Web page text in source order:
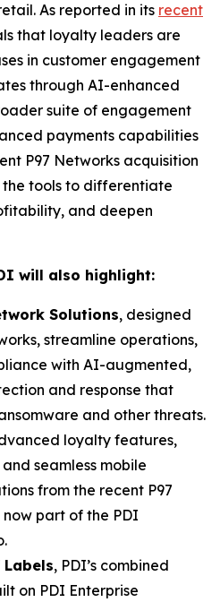
As reported in its recent
that loyalty leaders are
in customer engagement
through AI-enhanced
suite of engagement
payments capabilities
P97 Networks acquisition
tools to differentiate
and deepen
will also highlight:
Solutions, designed
streamline operations,
with AI-augmented,
and response that
and other threats.
loyalty features,
seamless mobile
from the recent P97
part of the PDI
Labels, PDI’s combined
on PDI Enterprise